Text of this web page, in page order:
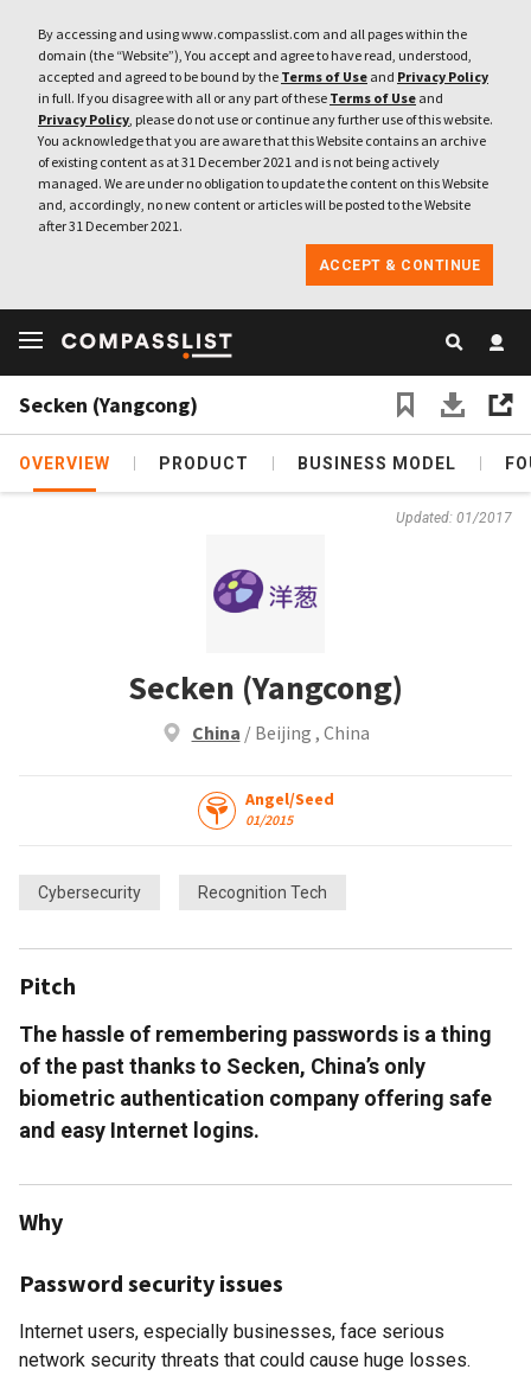
By accessing and using www.compasslist.com and all pages within the
domain (the “Website”), You accept and agree to have read, understood,
accepted and agreed to be bound by the Terms of Use and Privacy Policy
in full. If you disagree with all or any part of these Terms of Use and
Privacy Policy, please do not use or continue any further use of this website.
You acknowledge that you are aware that this Website contains an archive
of existing content as at 31 December 2021 and is not being actively
managed. We are under no obligation to update the content on this Website
and, accordingly, no new content or articles will be posted to the Website
after 31 December 2021.
ACCEPT & CONTINUE
Secken (Yangcong)
OVERVIEW PRODUCT BUSINESS MODEL
Updated: 01/2017
Secken (Yangcong)
China / Beijing , China
Angel/Seed
01/2015
Cybersecurity Recognition Tech
Pitch
The hassle of remembering passwords is a thing
of the past thanks to Secken, China’s only
biometric authentication company offering safe
and easy Internet logins.
Why
Password security issues
Internet users, especially businesses, face serious
network security threats that could cause huge losses.